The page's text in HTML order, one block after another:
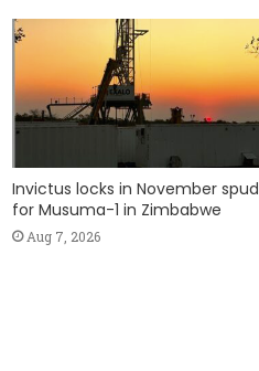
Invictus locks in November spud
for Musuma-1 in Zimbabwe
Aug 7, 2026